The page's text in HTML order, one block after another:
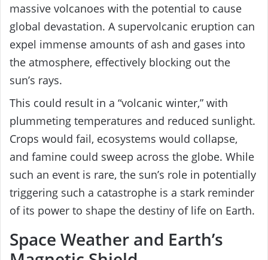
massive volcanoes with the potential to cause
global devastation. A supervolcanic eruption can
expel immense amounts of ash and gases into
the atmosphere, effectively blocking out the
sun’s rays.
This could result in a “volcanic winter,” with
plummeting temperatures and reduced sunlight.
Crops would fail, ecosystems would collapse,
and famine could sweep across the globe. While
such an event is rare, the sun’s role in potentially
triggering such a catastrophe is a stark reminder
of its power to shape the destiny of life on Earth.
Space Weather and Earth’s